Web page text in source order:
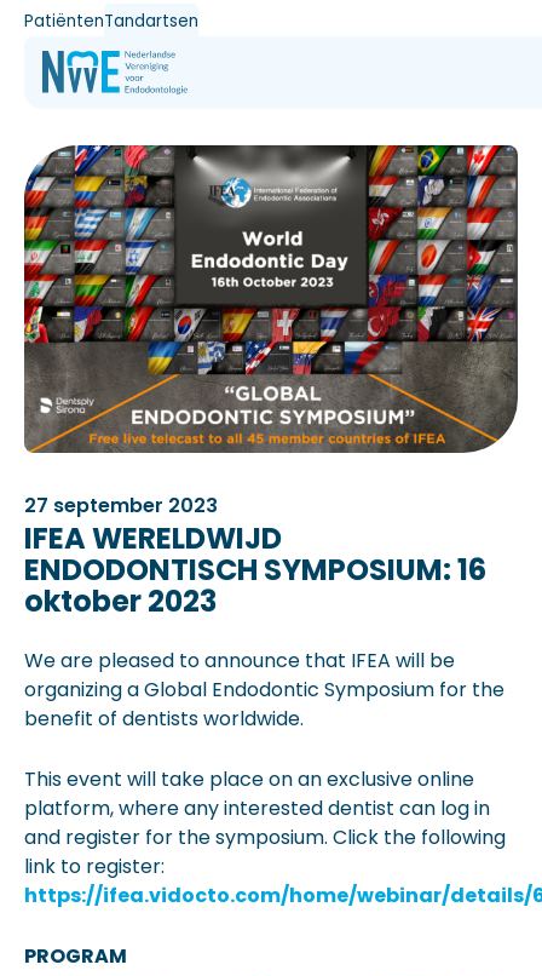
PatiëntenTandartsen
27 september 2023
IFEA WERELDWIJD
ENDODONTISCH SYMPOSIUM: 16
oktober 2023
We are pleased to announce that IFEA will be
organizing a Global Endodontic Symposium for the
benefit of dentists worldwide.
This event will take place on an exclusive online
platform, where any interested dentist can log in
and register for the symposium. Click the following
link to register:
https://ifea.vidocto.com/home/webinar/details/
PROGRAM